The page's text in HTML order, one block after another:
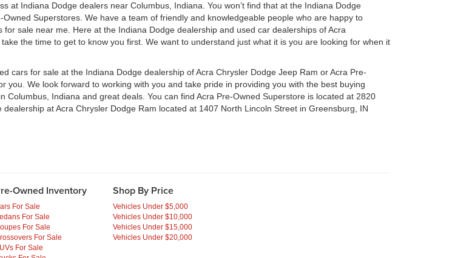
at Indiana Dodge dealers near Columbus, Indiana. You won’t find that at the Indiana Dodge
Superstores. We have a team of friendly and knowledgeable people who are happy to
sale near me. Here at the Indiana Dodge dealership and used car dealerships of Acra
the time to get to know you first. We want to understand just what it is you are looking for when it
cars for sale at the Indiana Dodge dealership of Acra Chrysler Dodge Jeep Ram or Acra Pre-
We look forward to working with you and take pride in providing you with the best buying
Indiana and great deals. You can find Acra Pre-Owned Superstore is located at 2820
at Acra Chrysler Dodge Ram located at 1407 North Lincoln Street in Greensburg, IN
Owned Inventory
For Sale
For Sale
For Sale
For Sale
For Sale
Shop By Price
Vehicles Under $5,000
Vehicles Under $10,000
Vehicles Under $15,000
Vehicles Under $20,000